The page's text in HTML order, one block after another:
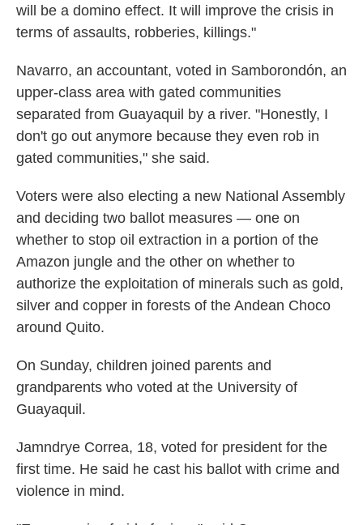
will be a domino effect. It will improve the crisis in
terms of assaults, robberies, killings."
Navarro, an accountant, voted in Samborondón, an
upper-class area with gated communities
separated from Guayaquil by a river. "Honestly, I
don't go out anymore because they even rob in
gated communities," she said.
Voters were also electing a new National Assembly
and deciding two ballot measures — one on
whether to stop oil extraction in a portion of the
Amazon jungle and the other on whether to
authorize the exploitation of minerals such as gold,
silver and copper in forests of the Andean Choco
around Quito.
On Sunday, children joined parents and
grandparents who voted at the University of
Guayaquil.
Jamndrye Correa, 18, voted for president for the
first time. He said he cast his ballot with crime and
violence in mind.